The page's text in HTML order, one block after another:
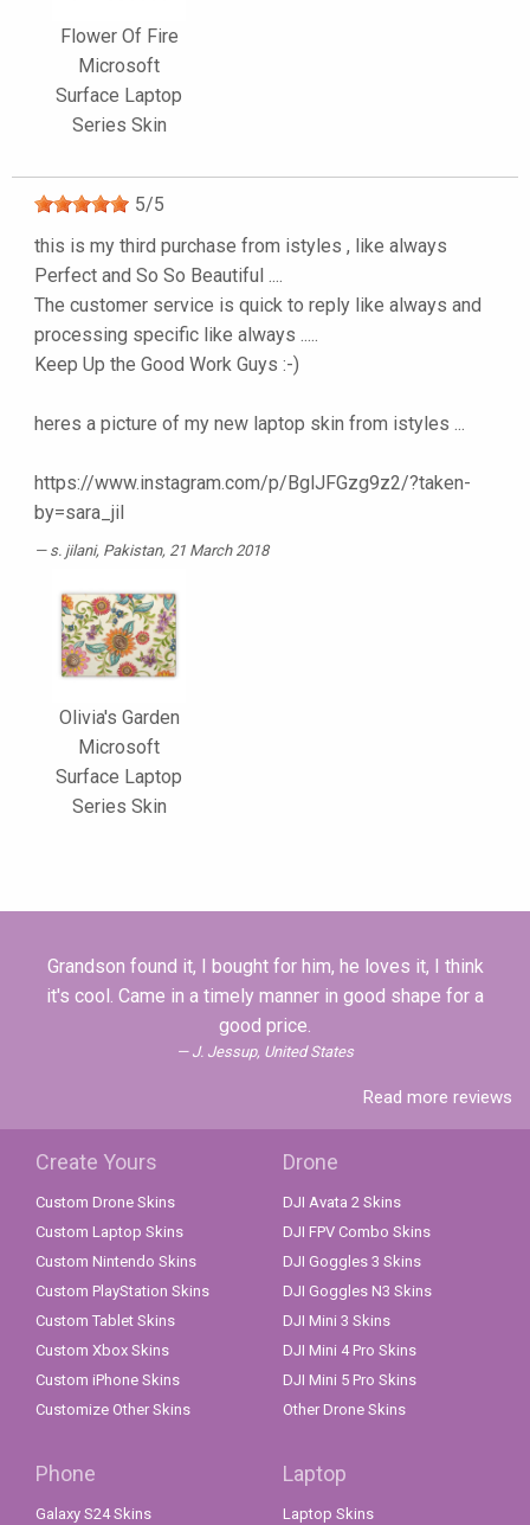
Flower Of Fire
Microsoft
Surface Laptop
Series Skin
5/5
this is my third purchase from istyles , like always
Perfect and So So Beautiful ....
The customer service is quick to reply like always and
processing specific like always .....
Keep Up the Good Work Guys :-)
heres a picture of my new laptop skin from istyles ...
https://www.instagram.com/p/BglJFGzg9z2/?taken-
by=sara_jil
s. jilani, Pakistan, 21 March 2018
Olivia's Garden
Microsoft
Surface Laptop
Series Skin
Grandson found it, I bought for him, he loves it, I think
it's cool. Came in a timely manner in good shape for a
good price.
J. Jessup, United States
Read more reviews
Create Yours
Custom Drone Skins
Custom Laptop Skins
Custom Nintendo Skins
Custom PlayStation Skins
Custom Tablet Skins
Custom Xbox Skins
Custom iPhone Skins
Customize Other Skins
Drone
DJI Avata 2 Skins
DJI FPV Combo Skins
DJI Goggles 3 Skins
DJI Goggles N3 Skins
DJI Mini 3 Skins
DJI Mini 4 Pro Skins
DJI Mini 5 Pro Skins
Other Drone Skins
Phone
Galaxy S24 Skins
Laptop
Laptop Skins